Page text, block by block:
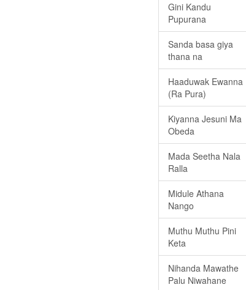
Gini Kandu
Pupurana
Sanda basa giya
thana na
Haaduwak Ewanna
(Ra Pura)
Kiyanna Jesuni Ma
Obeda
Mada Seetha Nala
Ralla
Midule Athana
Nango
Muthu Muthu Pini
Keta
Nihanda Mawathe
Palu Niwahane